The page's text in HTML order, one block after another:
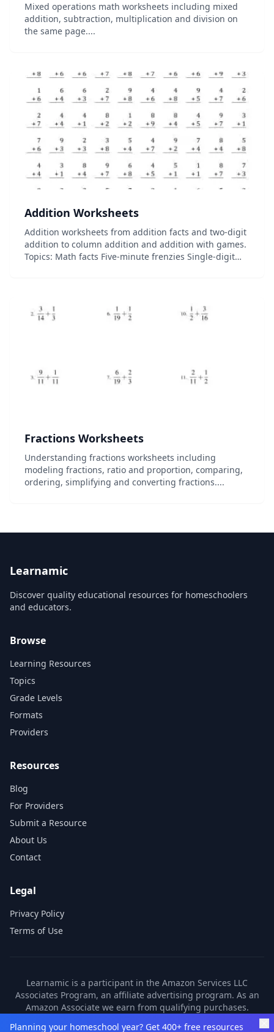
Mixed operations math worksheets including mixed
addition, subtraction, multiplication and division on
the same page....
Addition Worksheets
Addition worksheets from addition facts and two-digit
addition to column addition and addition with games.
Topics: Math facts Five-minute frenzies Single-digit
Fractions Worksheets
Understanding fractions worksheets including
modeling fractions, ratio and proportion, comparing,
ordering, simplifying and converting fractions....
Learnamic
Discover quality educational resources for homeschoolers
and educators.
Browse
Learning Resources
Topics
Grade Levels
Formats
Providers
Resources
Blog
For Providers
Submit a Resource
About Us
Contact
Legal
Privacy Policy
Terms of Use
Learnamic is a participant in the Amazon Services LLC
Associates Program, an affiliate advertising program. As an
Amazon Associate we earn from qualifying purchases.
Planning your homeschool year? Get 400+ free resources